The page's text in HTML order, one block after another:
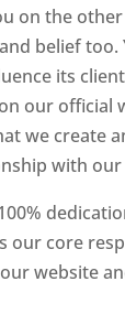
on the
belief too.
its
our official
we create
with our
our core
website